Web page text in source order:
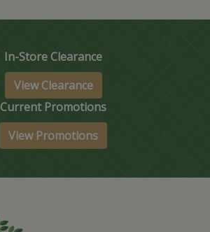
In-Store Clearance
View Clearance
Current Promotions
View Promotions